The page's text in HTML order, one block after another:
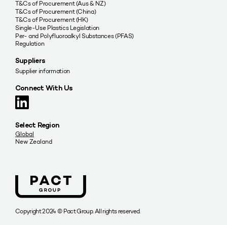
T&Cs of Procurement (Aus & NZ)
T&Cs of Procurement (China)
T&Cs of Procurement (HK)
Single-Use Plastics Legislation
Per- and Polyfluoroalkyl Substances (PFAS)
Regulation
Suppliers
Supplier information
Connect With Us
Select Region
Global
New Zealand
Copyright 2024 © Pact Group. All rights reserved.